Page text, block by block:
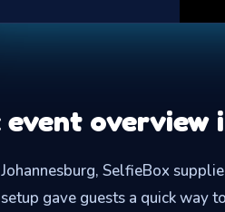
event overview
SelfieBox
gave guests a quick way